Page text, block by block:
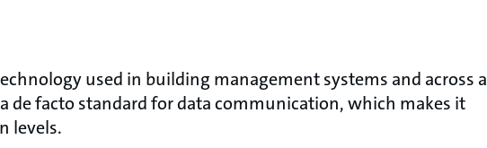
used in building management systems and across a
de facto standard for data communication, which makes it
levels.